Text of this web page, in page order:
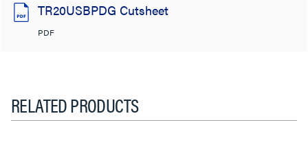
TR20USBPDG Cutsheet
PDF
RELATED PRODUCTS